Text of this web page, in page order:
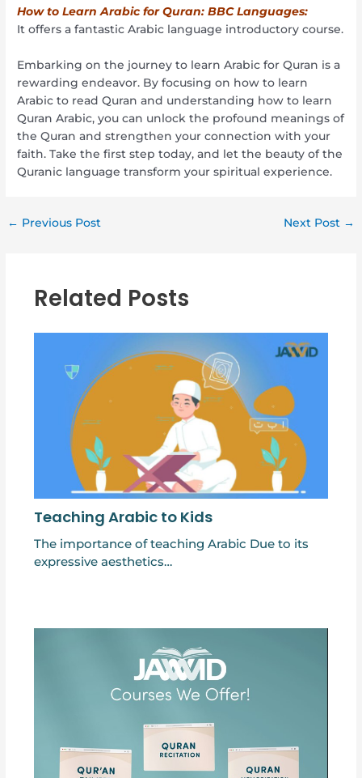
How to Learn Arabic for Quran: BBC Languages:
It offers a fantastic Arabic language introductory course.
Embarking on the journey to learn Arabic for Quran is a
rewarding endeavor. By focusing on how to learn
Arabic to read Quran and understanding how to learn
Quran Arabic, you can unlock the profound meanings of
the Quran and strengthen your connection with your
faith. Take the first step today, and let the beauty of the
Quranic language transform your spiritual experience.
← Previous Post Next Post →
Related Posts
Teaching Arabic to Kids
The importance of teaching Arabic Due to its
expressive aesthetics…